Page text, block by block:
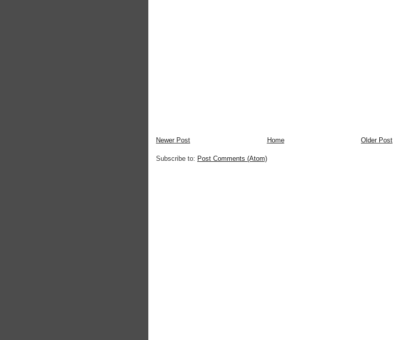
Newer Post Older Post
Home
Subscribe to: Post Comments (Atom)